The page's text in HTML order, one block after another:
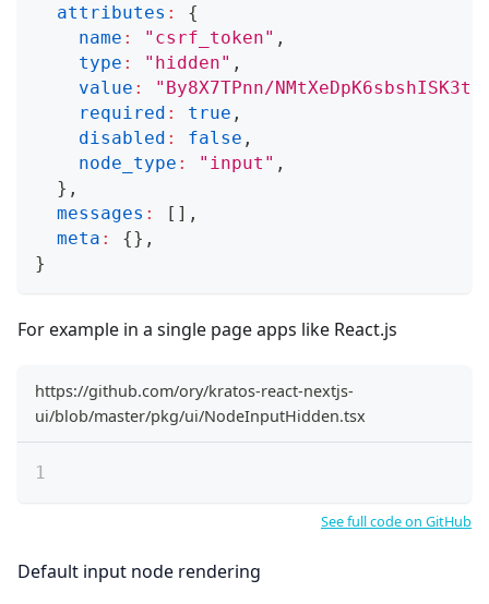
attributes :
{
name : "csrf_token" ,
type : "hidden" ,
value :
"By8X7TPnn/
required : true ,
disabled : false ,
node_type : "input" ,
} ,
messages : [ ] ,
meta : {} ,
}
For example in a single page apps like React.js
https://github.com/ory/kratos-react-nextjs-
ui/blob/master/pkg/ui/NodeInputHidden.tsx
See full code on GitHub
Default input node rendering